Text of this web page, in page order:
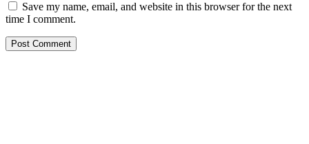
Save my name, email, and website in this browser for the next
time I comment.